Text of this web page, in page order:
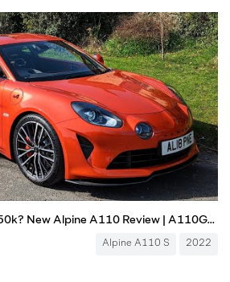
Best Sports Car For £50k? New Alpine A110 Review | A110GT A110S | 4K
Alpine A110 S 2022